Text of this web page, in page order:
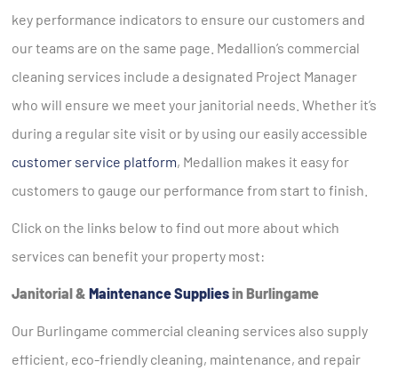
key performance indicators to ensure our customers and
our teams are on the same page. Medallion’s commercial
cleaning services include a designated Project Manager
who will ensure we meet your janitorial needs. Whether it’s
during a regular site visit or by using our easily accessible
customer service platform, Medallion makes it easy for
customers to gauge our performance from start to finish.
Click on the links below to find out more about which
services can benefit your property most:
Janitorial &Maintenance Suppliesin Burlingame
Our Burlingame commercial cleaning services also supply
efficient, eco-friendly cleaning, maintenance, and repair